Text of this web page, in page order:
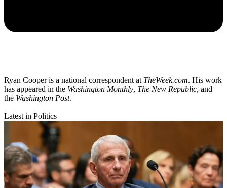
Ryan Cooper is a national correspondent at TheWeek.com. His work
has appeared in the Washington Monthly, The New Republic, and
the Washington Post.
Latest in Politics